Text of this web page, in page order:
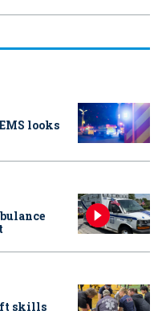
looks
skills